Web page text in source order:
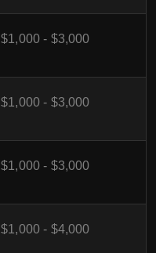
$1,000 - $3,000
$1,000 - $3,000
$1,000 - $3,000
$1,000 - $4,000